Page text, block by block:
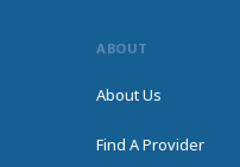
ABOUT
About Us
Find A Provider